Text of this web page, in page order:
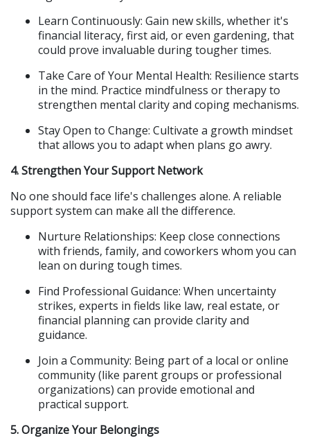
Learn Continuously: Gain new skills, whether it's
financial literacy, first aid, or even gardening, that
could prove invaluable during tougher times.
Take Care of Your Mental Health: Resilience starts
in the mind. Practice mindfulness or therapy to
strengthen mental clarity and coping mechanisms.
Stay Open to Change: Cultivate a growth mindset
that allows you to adapt when plans go awry.
4. Strengthen Your Support Network
No one should face life's challenges alone. A reliable
support system can make all the difference.
Nurture Relationships: Keep close connections
with friends, family, and coworkers whom you can
lean on during tough times.
Find Professional Guidance: When uncertainty
strikes, experts in fields like law, real estate, or
financial planning can provide clarity and
guidance.
Join a Community: Being part of a local or online
community (like parent groups or professional
organizations) can provide emotional and
practical support.
5. Organize Your Belongings